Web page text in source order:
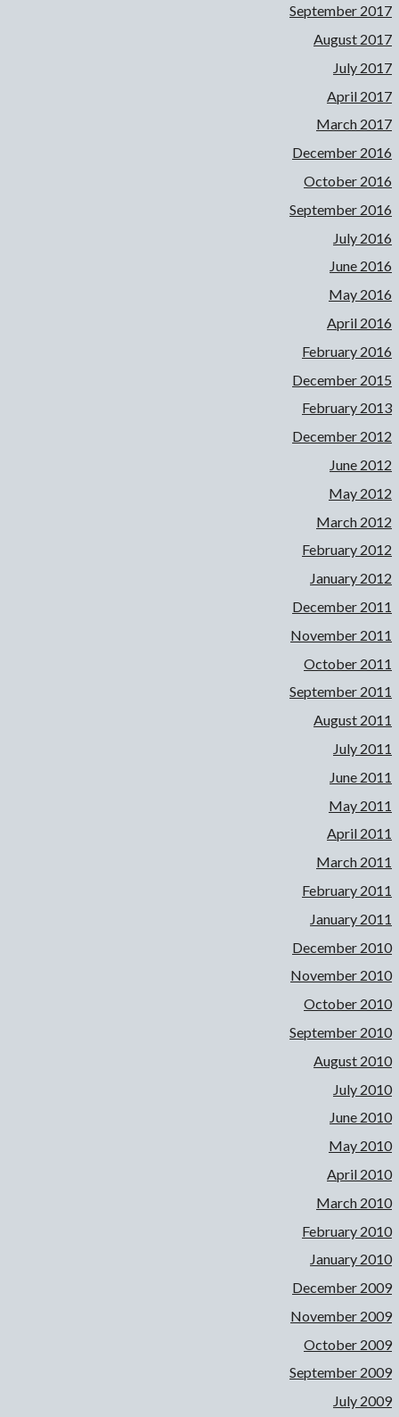
September 2017
August 2017
July 2017
April 2017
March 2017
December 2016
October 2016
September 2016
July 2016
June 2016
May 2016
April 2016
February 2016
December 2015
February 2013
December 2012
June 2012
May 2012
March 2012
February 2012
January 2012
December 2011
November 2011
October 2011
September 2011
August 2011
July 2011
June 2011
May 2011
April 2011
March 2011
February 2011
January 2011
December 2010
November 2010
October 2010
September 2010
August 2010
July 2010
June 2010
May 2010
April 2010
March 2010
February 2010
January 2010
December 2009
November 2009
October 2009
September 2009
July 2009